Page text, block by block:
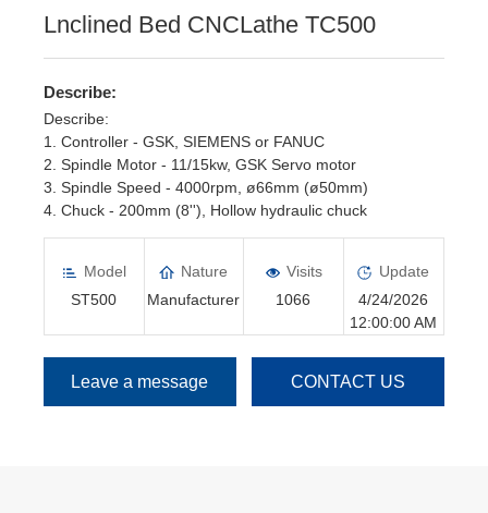
Lnclined Bed CNCLathe TC500
Describe:
Describe:
1. Controller - GSK, SIEMENS or FANUC
2. Spindle Motor - 11/15kw, GSK Servo motor
3. Spindle Speed - 4000rpm, ø66mm (ø50mm)
4. Chuck - 200mm (8''), Hollow hydraulic chuck
Model
ST500
Nature
Manufacturer
Visits
1066
Update
4/24/2026
12:00:00 AM
Leave a message CONTACT US